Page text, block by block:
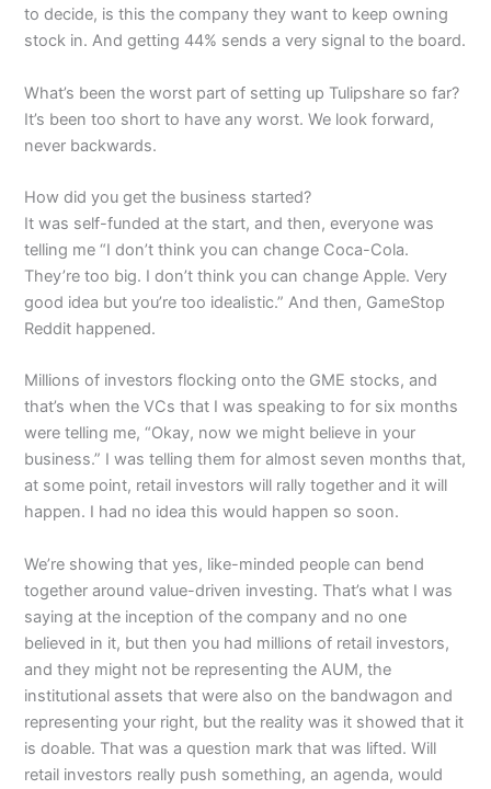
to decide, is this the company they want to keep owning
stock in. And getting 44% sends a very signal to the board.
What’s been the worst part of setting up Tulipshare so far?
It’s been too short to have any worst. We look forward,
never backwards.
How did you get the business started?
It was self-funded at the start, and then, everyone was
telling me “I don’t think you can change Coca-Cola.
They’re too big. I don’t think you can change Apple. Very
good idea but you’re too idealistic.” And then, GameStop
Reddit happened.
Millions of investors flocking onto the GME stocks, and
that’s when the VCs that I was speaking to for six months
were telling me, “Okay, now we might believe in your
business.” I was telling them for almost seven months that,
at some point, retail investors will rally together and it will
happen. I had no idea this would happen so soon.
We’re showing that yes, like-minded people can bend
together around value-driven investing. That’s what I was
saying at the inception of the company and no one
believed in it, but then you had millions of retail investors,
and they might not be representing the AUM, the
institutional assets that were also on the bandwagon and
representing your right, but the reality was it showed that it
is doable. That was a question mark that was lifted. Will
retail investors really push something, an agenda, would